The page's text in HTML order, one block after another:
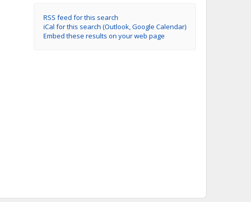
RSS feed for this search
iCal for this search (Outlook, Google Calendar)
Embed these results on your web page